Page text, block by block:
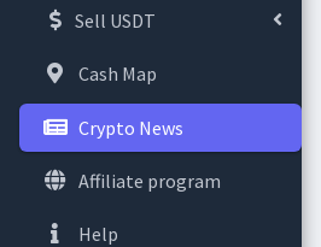
Sell USDT
Cash Map
Crypto News
Affiliate program
Help